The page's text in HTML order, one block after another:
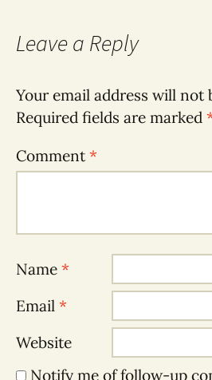
Leave a Reply
Your email address will not
Required fields are marked
Comment*
Name *
Email *
Website
Notify me of follow-up